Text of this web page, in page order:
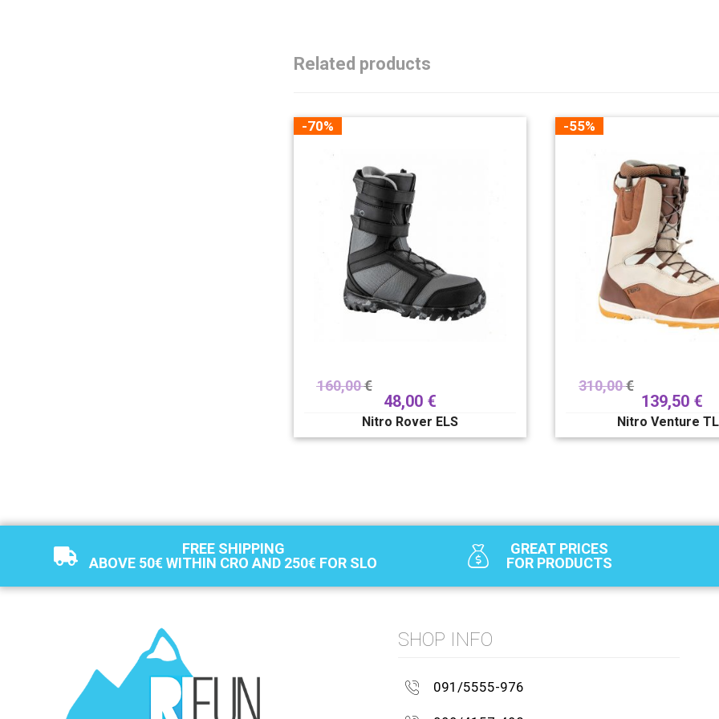
Related products
-70%
160,00€
48,00 €
Nitro Rover ELS
-55%
310,00€
139,50 €
Nitro Venture
FREE SHIPPING
ABOVE 50€ WITHIN CRO AND 250€ FOR SLO
GREAT PRICES
FOR PRODUCTS
SHOP INFO
091/5555-976